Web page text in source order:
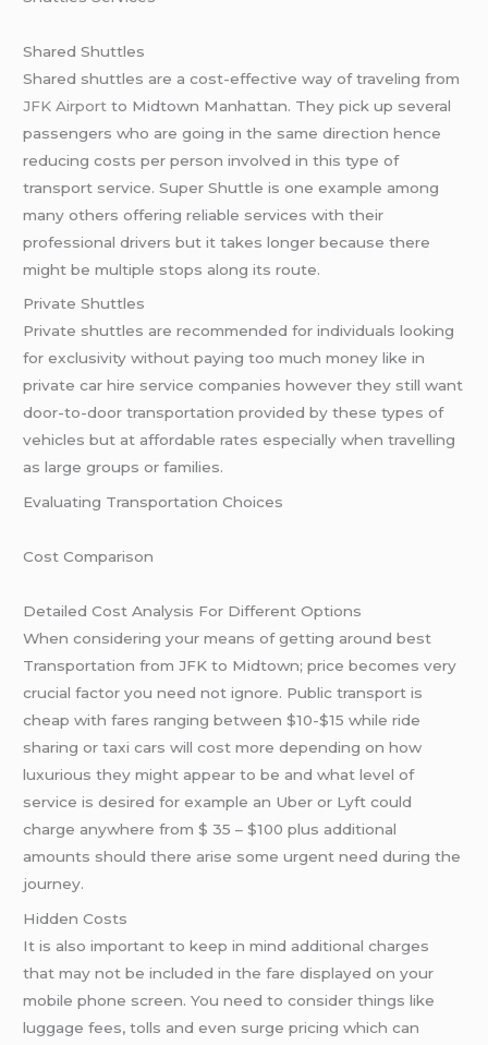
Shared Shuttles
Shared shuttles are a cost-effective way of traveling from
JFK Airport to Midtown Manhattan. They pick up several
passengers who are going in the same direction hence
reducing costs per person involved in this type of
transport service. Super Shuttle is one example among
many others offering reliable services with their
professional drivers but it takes longer because there
might be multiple stops along its route.
Private Shuttles
Private shuttles are recommended for individuals looking
for exclusivity without paying too much money like in
private car hire service companies however they still want
door-to-door transportation provided by these types of
vehicles but at affordable rates especially when travelling
as large groups or families.
Evaluating Transportation Choices
Cost Comparison
Detailed Cost Analysis For Different Options
When considering your means of getting around best
Transportation from JFK to Midtown; price becomes very
crucial factor you need not ignore. Public transport is
cheap with fares ranging between $10-$15 while ride
sharing or taxi cars will cost more depending on how
luxurious they might appear to be and what level of
service is desired for example an Uber or Lyft could
charge anywhere from $ 35 – $100 plus additional
amounts should there arise some urgent need during the
journey.
Hidden Costs
It is also important to keep in mind additional charges
that may not be included in the fare displayed on your
mobile phone screen. You need to consider things like
luggage fees, tolls and even surge pricing which can